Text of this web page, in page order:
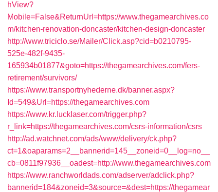
hView?
Mobile=False&ReturnUrl=https://www.thegamearchives.co
m/kitchen-renovation-doncaster/kitchen-design-doncaster
http://www.triciclo.se/Mailer/Click.asp?cid=b0210795-
525e-482f-9435-
165934b01877&goto=https://thegamearchives.com/fers-
retirement/survivors/
https://www.transportnyhederne.dk/banner.aspx?
Id=549&Url=https://thegamearchives.com
https://www.kr.lucklaser.com/trigger.php?
r_link=https://thegamearchives.com/csrs-information/csrs
http://ad.watchnet.com/ads/www/delivery/ck.php?
ct=1&oaparams=2__bannerid=145__zoneid=0__log=no__
cb=0811f97936__oadest=http://www.thegamearchives.com
https://www.ranchworldads.com/adserver/adclick.php?
bannerid=184&zoneid=3&source=&dest=https://thegamear